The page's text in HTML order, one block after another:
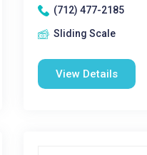
(712) 477-2185
Sliding Scale
View Details